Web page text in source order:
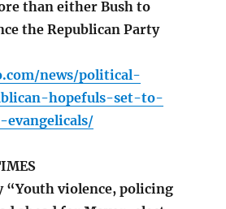
than either Bush to
the Republican Party
news/political-
hopefuls-set-to-
“Youth violence, policing